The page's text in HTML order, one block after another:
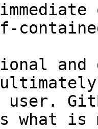
and
user.
what